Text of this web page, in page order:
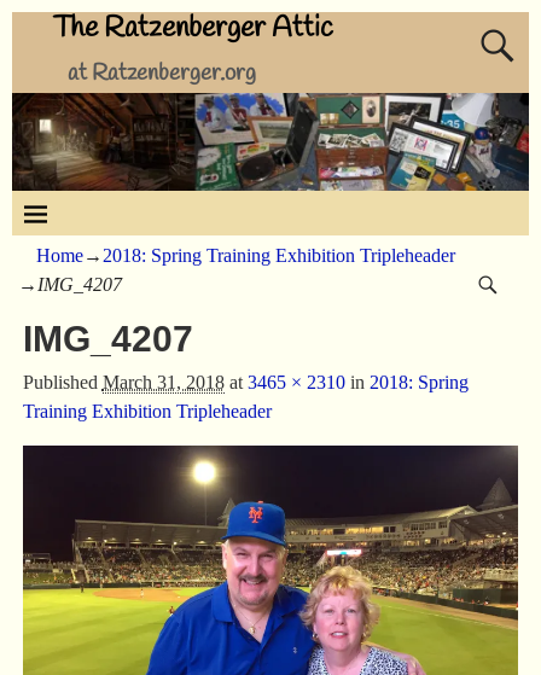
The Ratzenberger Attic
at Ratzenberger.org
Home→ 2018: Spring Training Exhibition Tripleheader
→ IMG_4207
IMG_4207
Published March 31, 2018at 3465 × 2310in 2018: Spring
Training Exhibition Tripleheader